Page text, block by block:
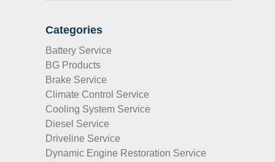
Categories
Battery Service
BG Products
Brake Service
Climate Control Service
Cooling System Service
Diesel Service
Driveline Service
Dynamic Engine Restoration Service